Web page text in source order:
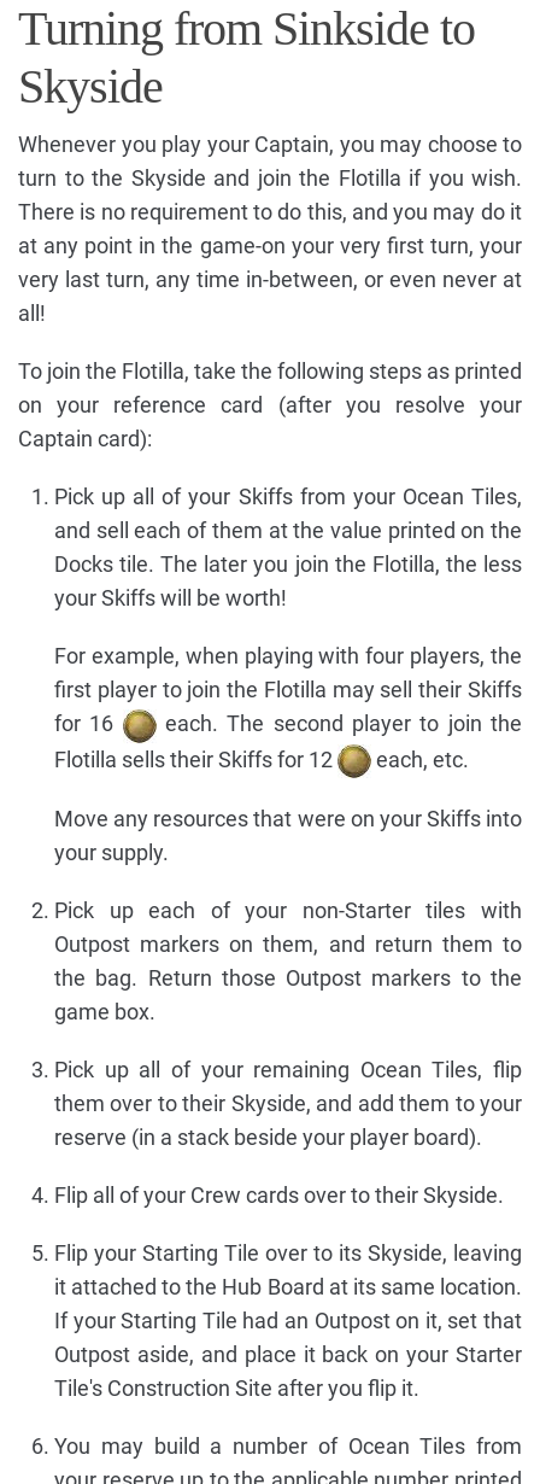
Turning from Sinkside to
Skyside
Whenever you play your Captain, you may choose to
turn to the Skyside and join the Flotilla if you wish.
There is no requirement to do this, and you may do it
at any point in the game-on your very first turn, your
very last turn, any time in-between, or even never at
all!
To join the Flotilla, take the following steps as printed
on your reference card (after you resolve your
Captain card):
Pick up all of your Skiffs from your Ocean Tiles,
and sell each of them at the value printed on the
Docks tile. The later you join the Flotilla, the less
your Skiffs will be worth!
For example, when playing with four players, the
first player to join the Flotilla may sell their Skiffs
for 16
each. The second player to join the
Flotilla sells their Skiffs for 12
each, etc.
Move any resources that were on your Skiffs into
your supply.
Pick up each of your non-Starter tiles with
Outpost markers on them, and return them to
the bag. Return those Outpost markers to the
game box.
Pick up all of your remaining Ocean Tiles, flip
them over to their Skyside, and add them to your
reserve (in a stack beside your player board).
Flip all of your Crew cards over to their Skyside.
Flip your Starting Tile over to its Skyside, leaving
it attached to the Hub Board at its same location.
If your Starting Tile had an Outpost on it, set that
Outpost aside, and place it back on your Starter
Tile's Construction Site after you flip it.
You may build a number of Ocean Tiles from